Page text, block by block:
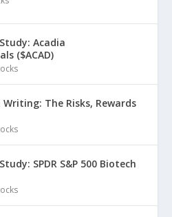
Acadia
($ACAD)
The Risks, Rewards
SPDR S&P 500 Biotech